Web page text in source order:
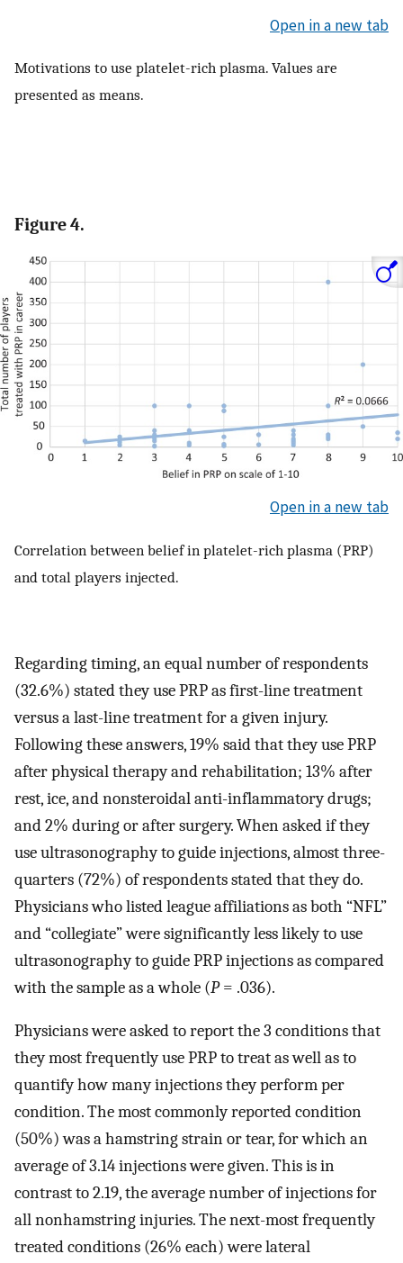
Open in a new tab
Motivations to use platelet-rich plasma. Values are
presented as means.
Figure 4.
Open in a new tab
Correlation between belief in platelet-rich plasma (PRP)
and total players injected.
Regarding timing, an equal number of respondents
(32.6%) stated they use PRP as first-line treatment
versus a last-line treatment for a given injury.
Following these answers, 19% said that they use PRP
after physical therapy and rehabilitation; 13% after
rest, ice, and nonsteroidal anti-inflammatory drugs;
and 2% during or after surgery. When asked if they
use ultrasonography to guide injections, almost three-
quarters (72%) of respondents stated that they do.
Physicians who listed league affiliations as both “NFL”
and “collegiate” were significantly less likely to use
ultrasonography to guide PRP injections as compared
with the sample as a whole (P= .036).
Physicians were asked to report the 3 conditions that
they most frequently use PRP to treat as well as to
quantify how many injections they perform per
condition. The most commonly reported condition
(50%) was a hamstring strain or tear, for which an
average of 3.14 injections were given. This is in
contrast to 2.19, the average number of injections for
all nonhamstring injuries. The next-most frequently
treated conditions (26% each) were lateral